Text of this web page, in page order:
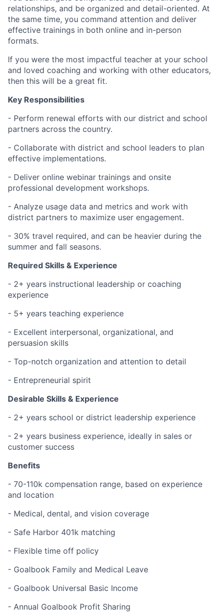
relationships, and be organized and detail-oriented. At
the same time, you command attention and deliver
effective trainings in both online and in-person
formats.
If you were the most impactful teacher at your school
and loved coaching and working with other educators,
then this will be a great fit.
Key Responsibilities
- Perform renewal efforts with our district and school
partners across the country.
- Collaborate with district and school leaders to plan
effective implementations.
- Deliver online webinar trainings and onsite
professional development workshops.
- Analyze usage data and metrics and work with
district partners to maximize user engagement.
- 30% travel required, and can be heavier during the
summer and fall seasons.
Required Skills & Experience
- 2+ years instructional leadership or coaching
experience
- 5+ years teaching experience
- Excellent interpersonal, organizational, and
persuasion skills
- Top-notch organization and attention to detail
- Entrepreneurial spirit
Desirable Skills & Experience
- 2+ years school or district leadership experience
- 2+ years business experience, ideally in sales or
customer success
Benefits
- 70-110k compensation range, based on experience
and location
- Medical, dental, and vision coverage
- Safe Harbor 401k matching
- Flexible time off policy
- Goalbook Family and Medical Leave
- Goalbook Universal Basic Income
- Annual Goalbook Profit Sharing